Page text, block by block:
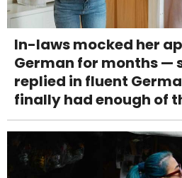
In-laws mocked her
German for months —
replied in fluent
finally had enough of